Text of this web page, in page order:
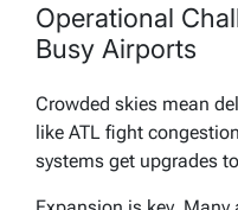
Operational
Busy Airports
Crowded skies mean
like ATL fight
systems get upgrades